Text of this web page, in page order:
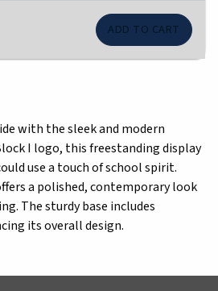
with the sleek and modern
I logo, this freestanding display
use a touch of school spirit.
a polished, contemporary look
The sturdy base includes
its overall design.